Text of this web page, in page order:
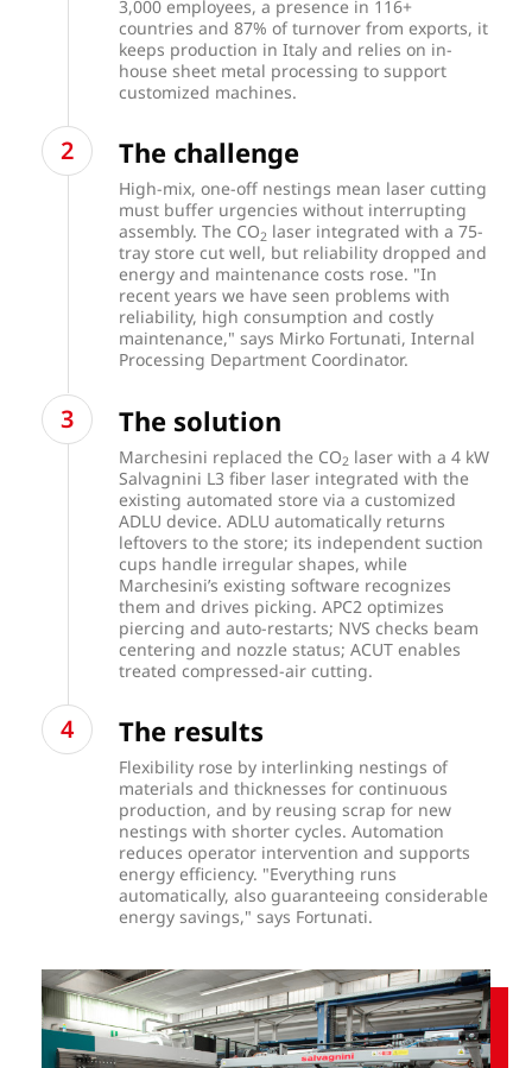
3,000 employees, a presence in 116+
countries and 87% of turnover from exports, it
keeps production in Italy and relies on in-
house sheet metal processing to support
customized machines.
The challenge
High-mix, one-off nestings mean laser cutting
must buffer urgencies without interrupting
assembly. The CO2 laser integrated with a 75-
tray store cut well, but reliability dropped and
energy and maintenance costs rose. "In
recent years we have seen problems with
reliability, high consumption and costly
maintenance," says Mirko Fortunati, Internal
Processing Department Coordinator.
The solution
Marchesini replaced the CO2 laser with a 4 kW
Salvagnini L3 fiber laser integrated with the
existing automated store via a customized
ADLU device. ADLU automatically returns
leftovers to the store; its independent suction
cups handle irregular shapes, while
Marchesini’s existing software recognizes
them and drives picking. APC2 optimizes
piercing and auto-restarts; NVS checks beam
centering and nozzle status; ACUT enables
treated compressed-air cutting.
The results
Flexibility rose by interlinking nestings of
materials and thicknesses for continuous
production, and by reusing scrap for new
nestings with shorter cycles. Automation
reduces operator intervention and supports
energy efficiency. "Everything runs
automatically, also guaranteeing considerable
energy savings," says Fortunati.